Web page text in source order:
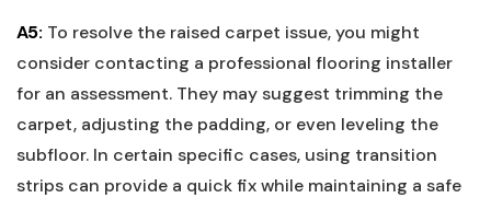
A5: To resolve the raised carpet issue, you ⁤might
consider contacting a professional flooring installer
for an assessment. They may suggest trimming the
carpet,⁣ adjusting the padding, or even leveling ‍the‍
subfloor. In certain ​specific‍ cases, using‌ transition‌
strips can provide a quick fix while maintaining a ⁤safe